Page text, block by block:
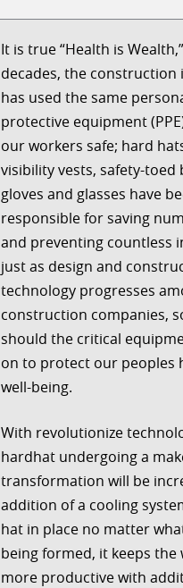
It is true “Health is
decades, the construction
has used the same
protective equipment
our workers safe; hard
visibility vests, safety-toed
gloves and glasses have
responsible for saving
and preventing countless
just as design and
technology progresses
construction companies,
should the critical
on to protect our peoples
well-being.
With revolutionize
hardhat undergoing a
transformation will be
addition of a cooling
hat in place no matter
being formed, it keeps the
more productive with